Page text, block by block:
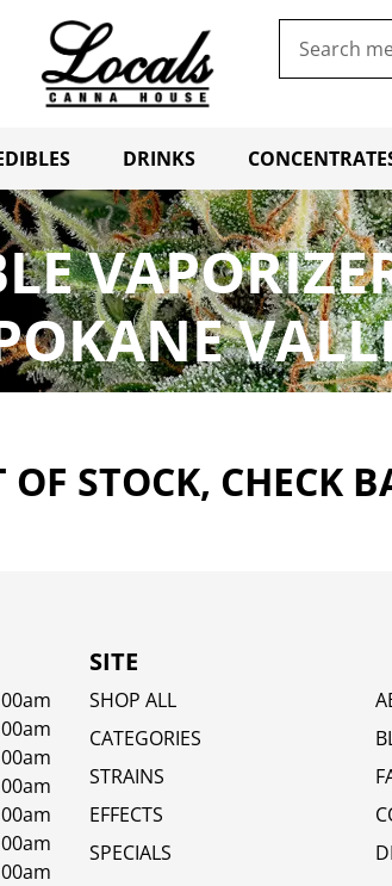
DRINKS
STOCK, CHECK
SITE
SHOP ALL
CATEGORIES
STRAINS
EFFECTS
SPECIALS